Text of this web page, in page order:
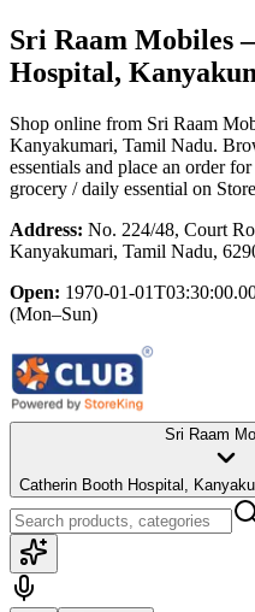
Sri Raam Mobiles
Hospital,
Shop online from Sri Raam
Kanyakumari, Tamil Nadu.
essentials and place an order
grocery / daily essential on
Address: No. 224/48, Court
Kanyakumari, Tamil Nadu,
Open: 1970-01-
(Mon–Sun)
Sri Raam
Catherin Booth Hospital,